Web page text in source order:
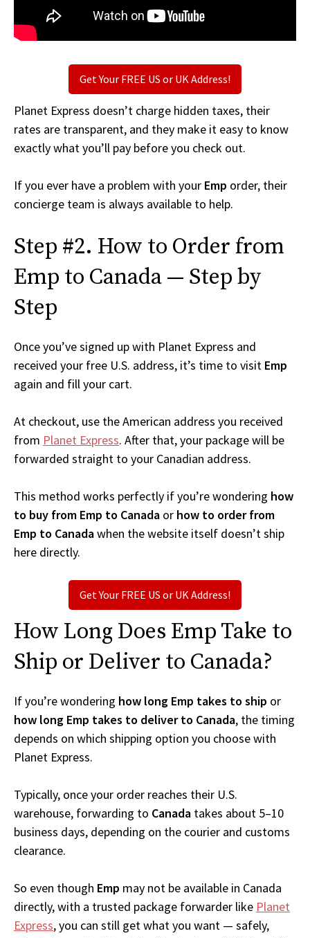
Get Your FREE US or UK Address!
Planet Express doesn’t charge hidden taxes, their
rates are transparent, and they make it easy to know
exactly what you’ll pay before you check out.
If you ever have a problem with your Emp order, their
concierge team is always available to help.
Step #2. How to Order from
Emp to Canada — Step by
Step
Once you’ve signed up with Planet Express and
received your free U.S. address, it’s time to visit Emp
again and fill your cart.
At checkout, use the American address you received
from Planet Express. After that, your package will be
forwarded straight to your Canadian address.
This method works perfectly if you’re wondering how
to buy from Emp to Canada or how to order from
Emp to Canadawhen the website itself doesn’t ship
here directly.
Get Your FREE US or UK Address!
How Long Does Emp Take to
Ship or Deliver to Canada?
If you’re wondering how long Emp takes to ship or
how long Emp takes to deliver to Canada, the timing
depends on which shipping option you choose with
Planet Express.
Typically, once your order reaches their U.S.
warehouse, forwarding to Canada takes about 5–10
business days, depending on the courier and customs
clearance.
So even though Emp may not be available in Canada
directly, with a trusted package forwarder like Planet
Express, you can still get what you want — safely,